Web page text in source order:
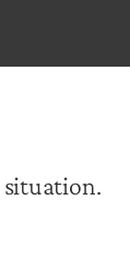
situation.